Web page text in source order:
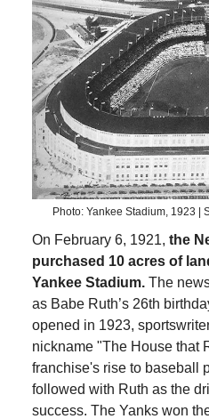
Photo: Yankee Stadium, 1923 |
On February 6, 1921, the
purchased 10 acres of
Yankee Stadium. The
as Babe Ruth’s 26th
opened in 1923,
nickname "The House that
franchise's rise to baseball
followed with Ruth as the
success. The Yanks won